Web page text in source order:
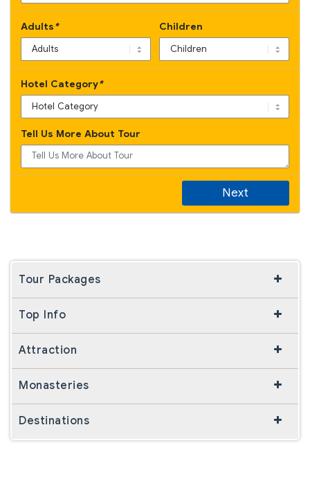
Adults* Children
Hotel Category*
Tell Us More About Tour
Next
Tour Packages
Top Info
Attraction
Monasteries
Destinations